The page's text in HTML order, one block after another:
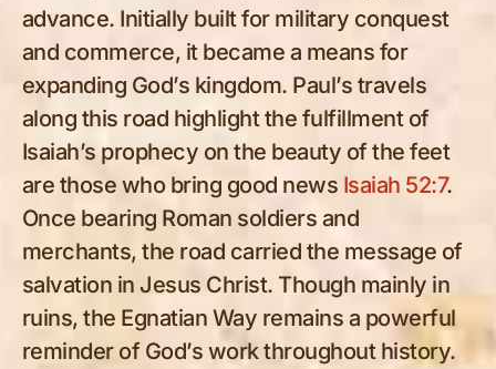
advance. Initially built for military conquest
and commerce, it became a means for
expanding God’s kingdom. Paul’s travels
along this road highlight the fulfillment of
Isaiah’s prophecy on the beauty of the feet
are those who bring good news Isaiah 52:7.
Once bearing Roman soldiers and
merchants, the road carried the message of
salvation in Jesus Christ. Though mainly in
ruins, the Egnatian Way remains a powerful
reminder of God’s work throughout history.